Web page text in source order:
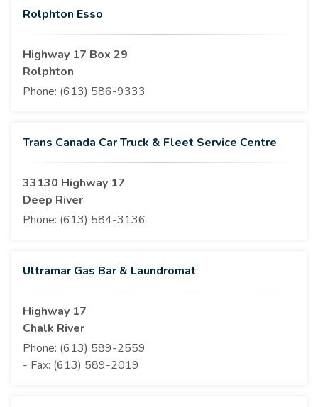
Rolphton Esso
Highway 17 Box 29
Rolphton
Phone: (613) 586-9333
Trans Canada Car Truck & Fleet Service Centre
33130 Highway 17
Deep River
Phone: (613) 584-3136
Ultramar Gas Bar & Laundromat
Highway 17
Chalk River
Phone: (613) 589-2559
- Fax: (613) 589-2019